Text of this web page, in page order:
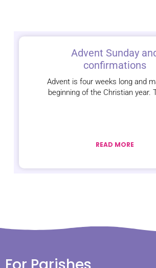
Advent Sunday
confirmations
Advent is four weeks long and
beginning of the Christian year.
READ MORE